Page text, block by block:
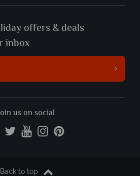
offers & deals
inbox
us on social
Back to top